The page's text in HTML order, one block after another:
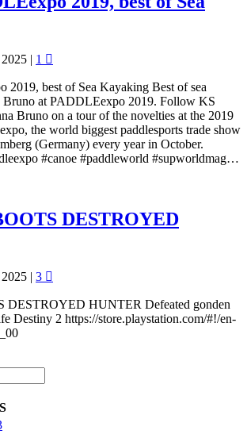
| 1
2019, best of Sea Kayaking Best of sea
at PADDLEexpo 2019. Follow KS
Bruno on a tour of the novelties at the 2019
the world biggest paddlesports trade show
(Germany) every year in October.
#canoe #paddleworld #supworldmag…
DESTROYED
| 3
DESTROYED HUNTER Defeated gonden
Destiny 2 https://store.playstation.com/#!/en-
S